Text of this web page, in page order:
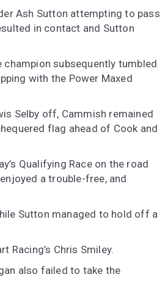
Ash Sutton attempting to pass
in contact and Sutton
subsequently tumbled
with the Power Maxed
Selby off, Cammish remained
flag ahead of Cook and
Qualifying Race on the road
a trouble-free, and
Sutton managed to hold off a
Racing’s Chris Smiley.
also failed to take the